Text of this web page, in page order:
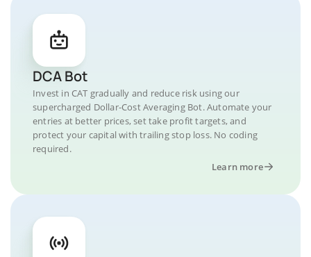
DCA Bot
Invest in CAT gradually and reduce risk using our
supercharged Dollar-Cost Averaging Bot. Automate your
entries at better prices, set take profit targets, and
protect your capital with trailing stop loss. No coding
required.
Learn more